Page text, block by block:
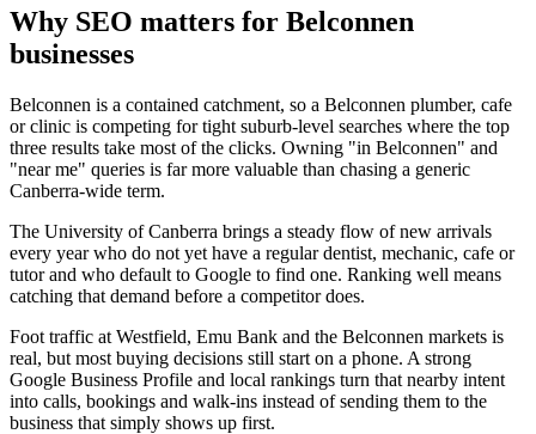
Why SEO matters for Belconnen
businesses
Belconnen is a contained catchment, so a Belconnen plumber, cafe
or clinic is competing for tight suburb-level searches where the top
three results take most of the clicks. Owning "in Belconnen" and
"near me" queries is far more valuable than chasing a generic
Canberra-wide term.
The University of Canberra brings a steady flow of new arrivals
every year who do not yet have a regular dentist, mechanic, cafe or
tutor and who default to Google to find one. Ranking well means
catching that demand before a competitor does.
Foot traffic at Westfield, Emu Bank and the Belconnen markets is
real, but most buying decisions still start on a phone. A strong
Google Business Profile and local rankings turn that nearby intent
into calls, bookings and walk-ins instead of sending them to the
business that simply shows up first.